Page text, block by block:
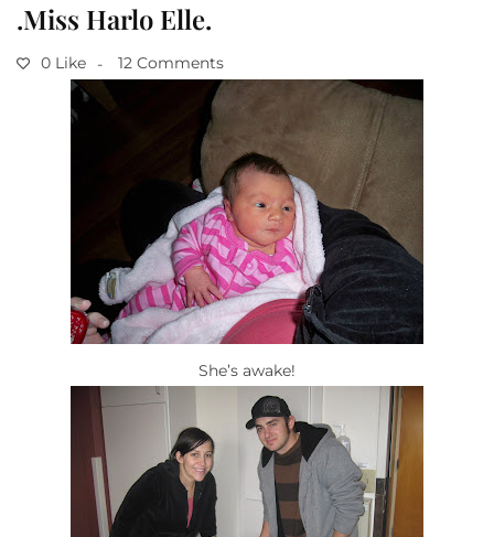
.Miss Harlo Elle.
0 Like 12 Comments
She’s awake!